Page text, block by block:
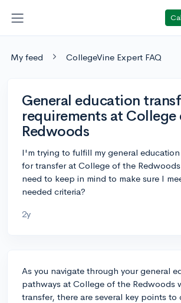
My feed CollegeVine Expert FAQ
General education
requirements at
Redwoods
I'm trying to fulfill my general
for transfer at College of the
need to keep in mind to make sure I
needed criteria?
2y
As you navigate through your general
pathways at College of the Redwoods
transfer, there are several key points to